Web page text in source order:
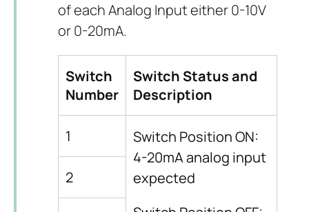
of each Analog Input either 0-10V
or 0-20mA.
Switch
Number
Switch Status and
Description
1
Switch Position ON:
4-20mA analog input
expected
2